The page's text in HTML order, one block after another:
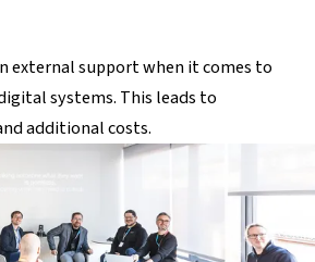
external support when it comes to
systems. This leads to
additional costs.